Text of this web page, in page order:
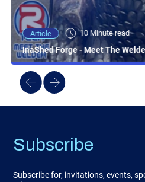
Article 10 Minute read
InaShed Forge - Meet The
Subscribe
Subscribe for, invitations, events,